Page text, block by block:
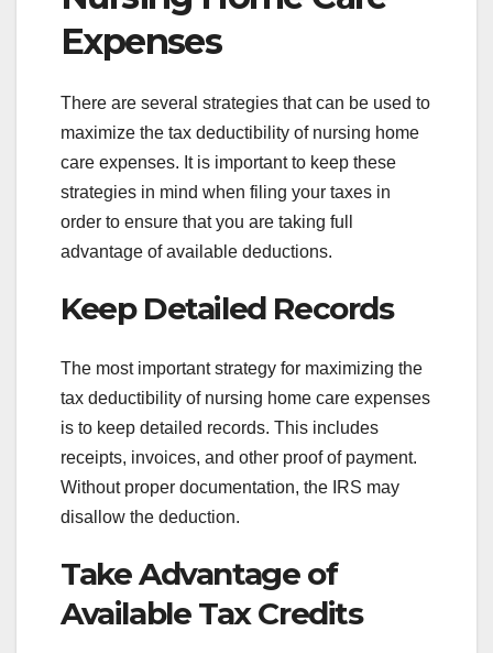
Expenses
There are several strategies that can be used to
maximize the tax deductibility of nursing home
care expenses. It is important to keep these
strategies in mind when filing your taxes in
order to ensure that you are taking full
advantage of available deductions.
Keep Detailed Records
The most important strategy for maximizing the
tax deductibility of nursing home care expenses
is to keep detailed records. This includes
receipts, invoices, and other proof of payment.
Without proper documentation, the IRS may
disallow the deduction.
Take Advantage of
Available Tax Credits